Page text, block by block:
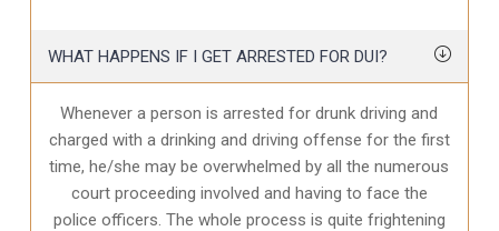
WHAT HAPPENS IF I GET ARRESTED FOR DUI?
Whenever a person is arrested for drunk driving and
charged with a drinking and driving offense for the first
time, he/she may be overwhelmed by all the numerous
court proceeding involved and having to face the
police officers. The whole process is quite frightening